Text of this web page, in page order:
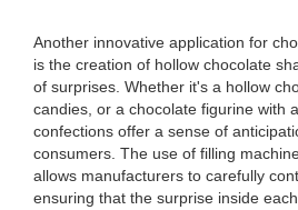
Another innovative application for
is the creation of hollow chocolate
of surprises. Whether it's a hollow
candies, or a chocolate figurine with
confections offer a sense of
consumers. The use of filling
allows manufacturers to carefully
ensuring that the surprise inside